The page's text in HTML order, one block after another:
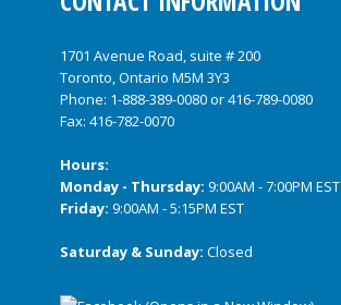
1701 Avenue Road, suite # 200
Toronto, Ontario M5M 3Y3
Phone: 1-888-389-0080or416-789-0080
Fax: 416-782-0070
Hours:
Monday - Thursday: 9:00AM - 7:00PM EST
Friday: 9:00AM - 5:15PM EST
Saturday & Sunday: Closed